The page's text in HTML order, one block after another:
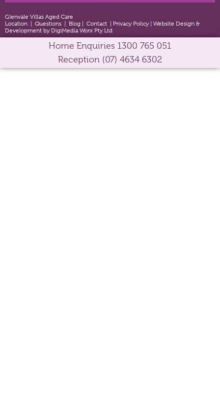
Glenvale Villas Aged Care
Location
Questions Blog Contact Privacy Policy Website Design &
Development by DigiMedia Worx Pty Ltd
Home Enquiries 1300 765 051
Reception (07) 4634 6302